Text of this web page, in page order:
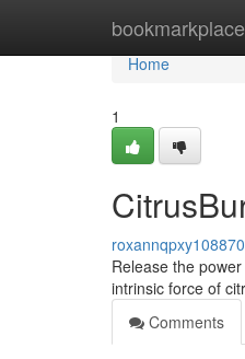
Home
Home
1
roxannqpxy108870
Release the
intrinsic force of
Comments